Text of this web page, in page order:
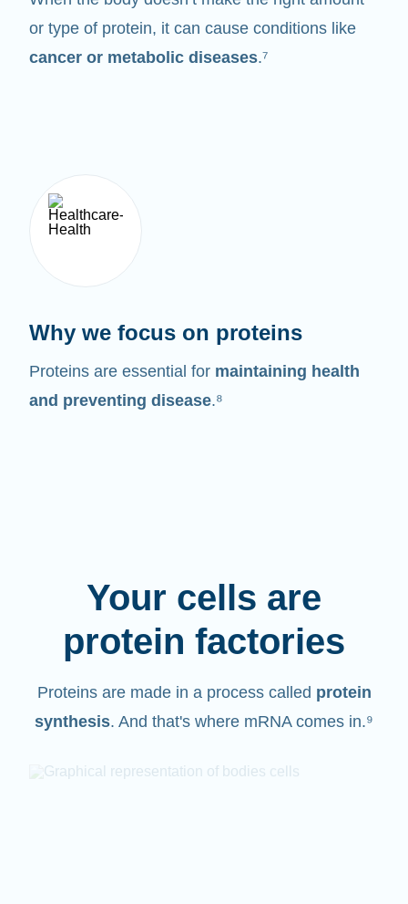
or type of protein, it can cause conditions like
cancer or metabolic diseases.⁷
Why we focus on proteins
Proteins are essential for maintaining health
and preventing disease.⁸
Your cells are
protein factories
Proteins are made in a process called protein
synthesis. And that's where mRNA comes in.⁹